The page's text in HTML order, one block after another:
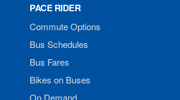
PACE RIDER
Commute Options
Bus Schedules
Bus Fares
Bikes on Buses
On Demand